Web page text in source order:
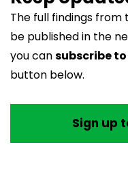
The full findings
be published in the
you cansubscribe
button below.
Sign up